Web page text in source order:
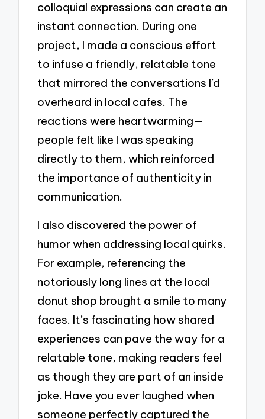
colloquial expressions can create an
instant connection. During one
project, I made a conscious effort
to infuse a friendly, relatable tone
that mirrored the conversations I’d
overheard in local cafes. The
reactions were heartwarming—
people felt like I was speaking
directly to them, which reinforced
the importance of authenticity in
communication.
I also discovered the power of
humor when addressing local quirks.
For example, referencing the
notoriously long lines at the local
donut shop brought a smile to many
faces. It’s fascinating how shared
experiences can pave the way for a
relatable tone, making readers feel
as though they are part of an inside
joke. Have you ever laughed when
someone perfectly captured the